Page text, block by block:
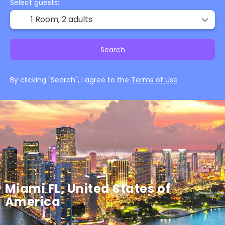
Miami FL, United States of
America
Select guests:
1 Room,2 adults
Search
By clicking "Search", I agree to the Terms of Use